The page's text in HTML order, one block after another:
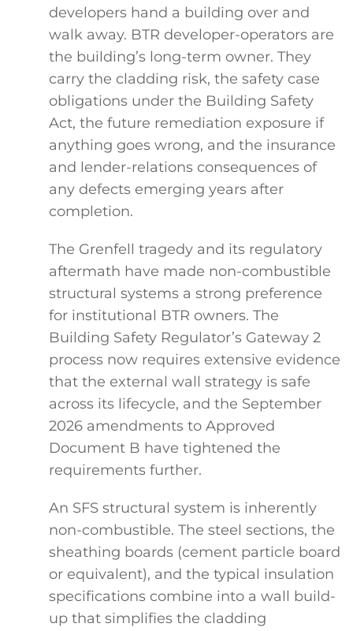
developers hand a building over and
walk away. BTR developer-operators are
the building’s long-term owner. They
carry the cladding risk, the safety case
obligations under the Building Safety
Act, the future remediation exposure if
anything goes wrong, and the insurance
and lender-relations consequences of
any defects emerging years after
completion.
The Grenfell tragedy and its regulatory
aftermath have made non-combustible
structural systems a strong preference
for institutional BTR owners. The
Building Safety Regulator’s Gateway 2
process now requires extensive evidence
that the external wall strategy is safe
across its lifecycle, and the September
2026 amendments to Approved
Document B have tightened the
requirements further.
An SFS structural system is inherently
non-combustible. The steel sections, the
sheathing boards (cement particle board
or equivalent), and the typical insulation
specifications combine into a wall build-
up that simplifies the cladding